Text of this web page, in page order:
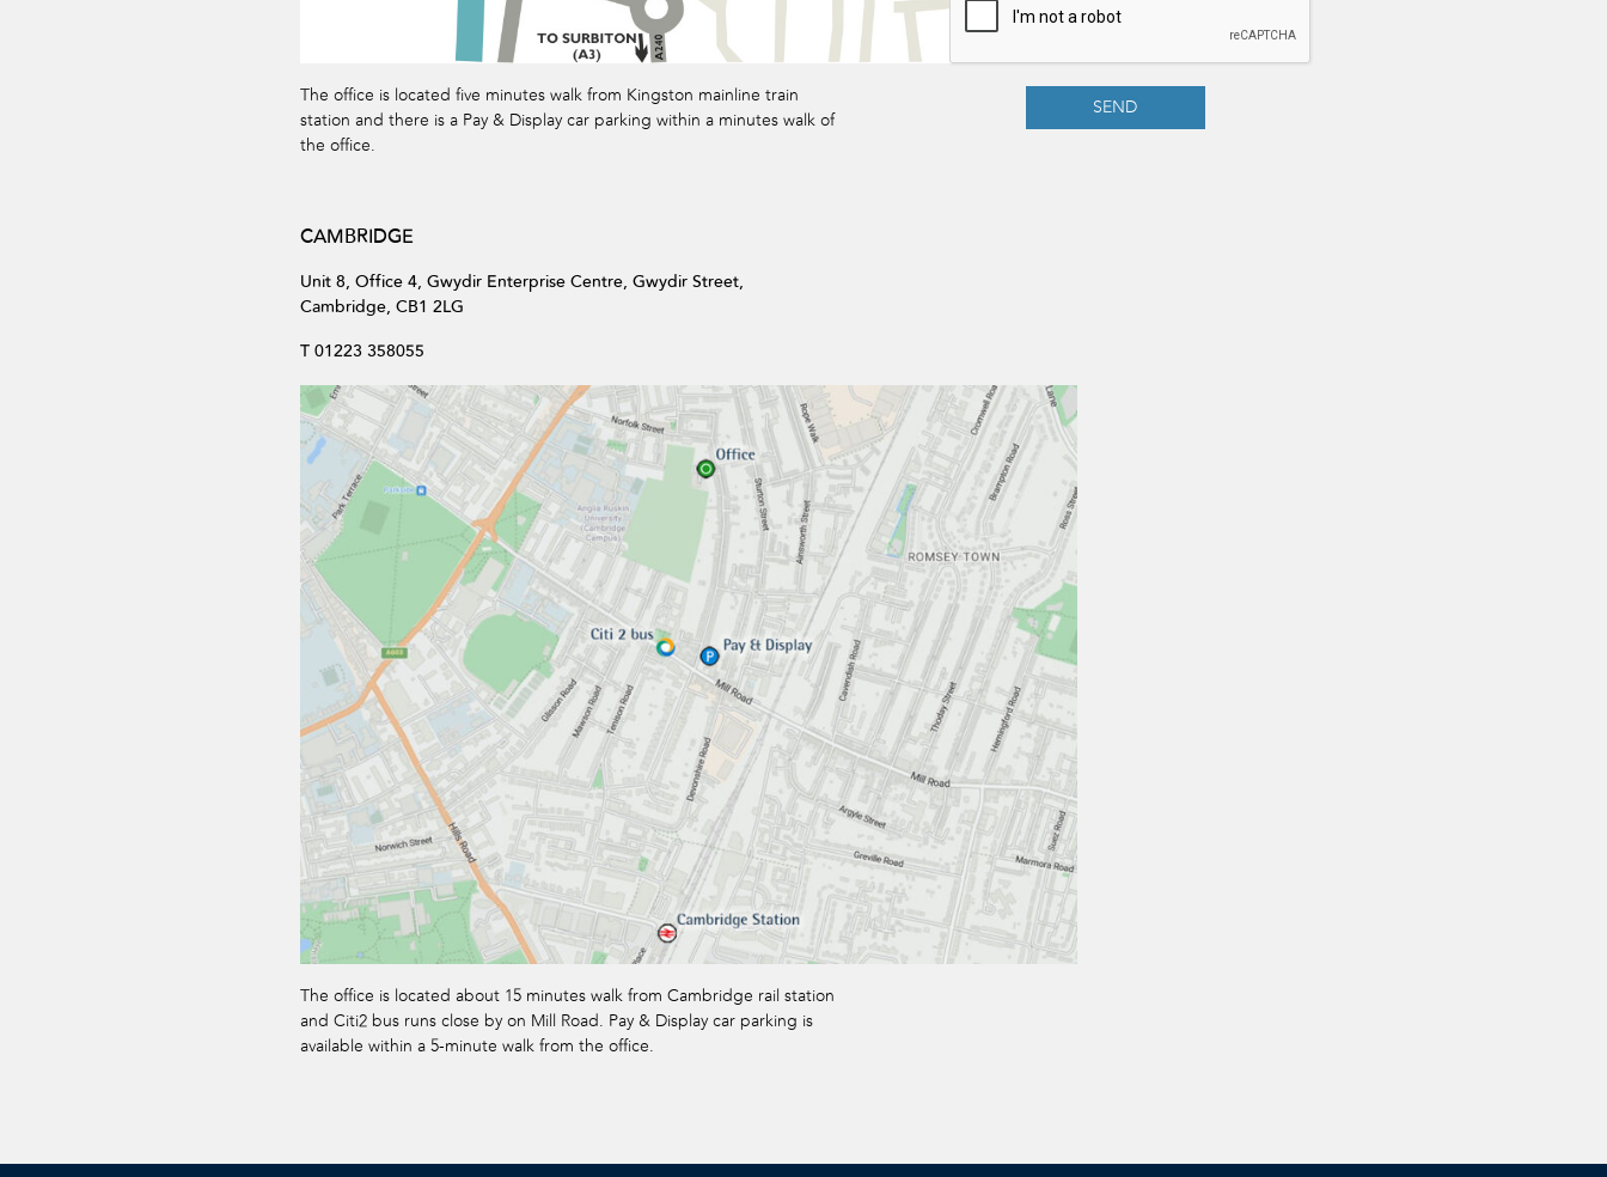
The office is located five minutes walk from Kingston mainline train
station and there is a Pay & Display car parking within a minutes walk of
the office.
CAMBRIDGE
Unit 8, Office 4, Gwydir Enterprise Centre, Gwydir Street,
Cambridge, CB1 2LG
T 01223 358055
The office is located about 15 minutes walk from Cambridge rail station
and Citi2 bus runs close by on Mill Road. Pay & Display car parking is
available within a 5-minute walk from the office.